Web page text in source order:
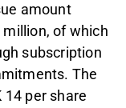
amount
of which
subscription
The
14 per share